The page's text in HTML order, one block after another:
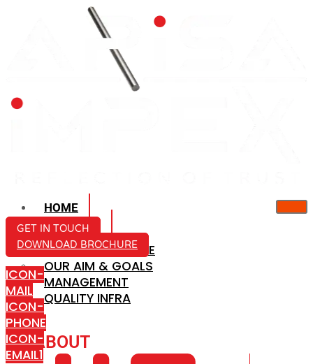
HOME
ABOUT US
COMPANY PROFILE
OUR AIM & GOALS
MANAGEMENT
QUALITY INFRA
ABOUT
GET IN TOUCH
DOWNLOAD BROCHURE
ICON-
MAIL
ICON-
PHONE
ICON-
EMAIL1